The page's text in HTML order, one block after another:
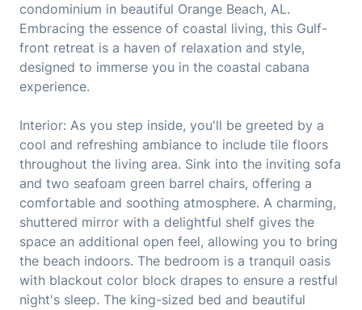
condominium in beautiful Orange Beach, AL.
Embracing the essence of coastal living, this Gulf-
front retreat is a haven of relaxation and style,
designed to immerse you in the coastal cabana
experience.
Interior: As you step inside, you'll be greeted by a
cool and refreshing ambiance to include tile floors
throughout the living area. Sink into the inviting sofa
and two seafoam green barrel chairs, offering a
comfortable and soothing atmosphere. A charming,
shuttered mirror with a delightful shelf gives the
space an additional open feel, allowing you to bring
the beach indoors. The bedroom is a tranquil oasis
with blackout color block drapes to ensure a restful
night's sleep. The king-sized bed and beautiful